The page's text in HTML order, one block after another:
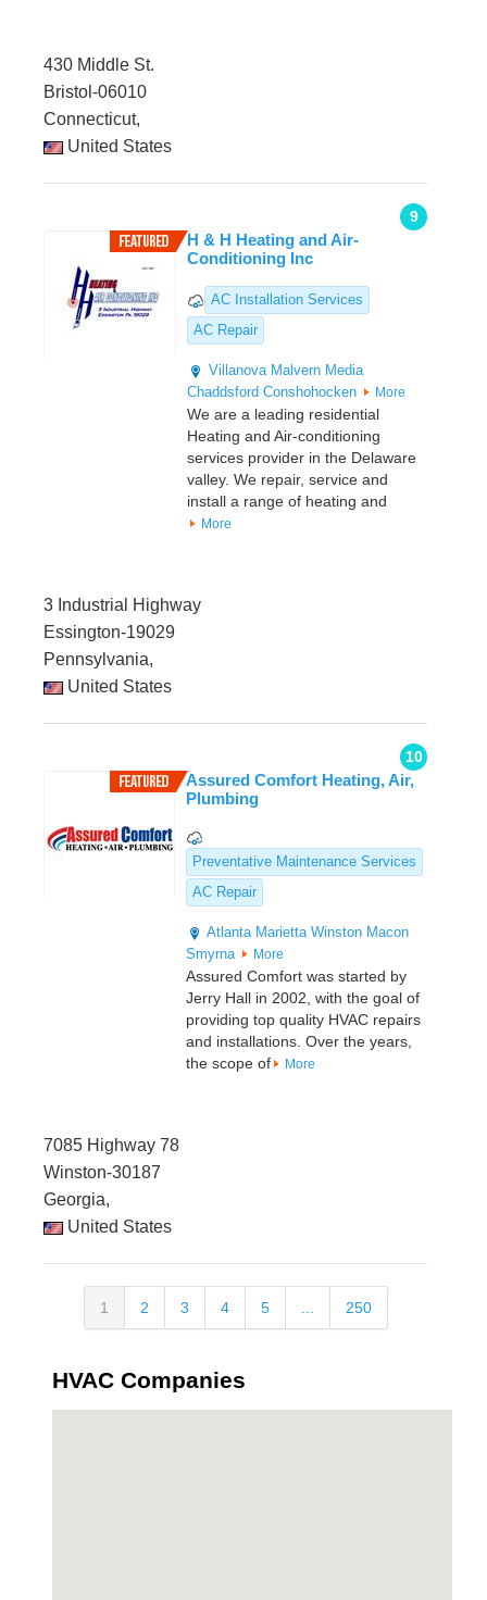
430 Middle St.
Bristol-06010
Connecticut,
United States
9
H & H Heating and Air-
Conditioning Inc
AC Installation Services
AC Repair
Villanova Malvern Media
Chaddsford Conshohocken More
We are a leading residential
Heating and Air-conditioning
services provider in the Delaware
valley. We repair, service and
install a range of heating and
More
3 Industrial Highway
Essington-19029
Pennsylvania,
United States
10
Assured Comfort Heating, Air,
Plumbing
Preventative Maintenance Services
AC Repair
Atlanta Marietta Winston Macon
Smyrna
More
Assured Comfort was started by
Jerry Hall in 2002, with the goal of
providing top quality HVAC repairs
and installations. Over the years,
the scope of
More
7085 Highway 78
Winston-30187
Georgia,
United States
1 2 3 4 5 ... 250
HVAC Companies